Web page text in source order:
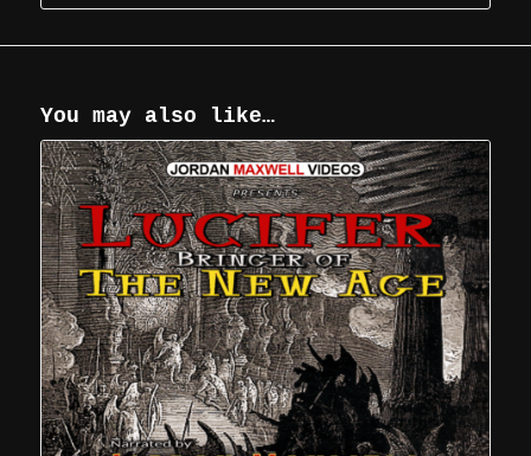
You may also like…